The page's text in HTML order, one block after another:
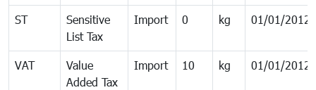
ST
Sensitive
List Tax
Import 0 kg 01/01/2012
VAT
Value
Added Tax
Import 10 kg 01/01/2012